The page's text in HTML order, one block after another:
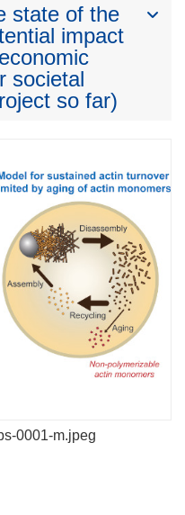
state of the
impact
societal
so far)
0001-m.jpeg